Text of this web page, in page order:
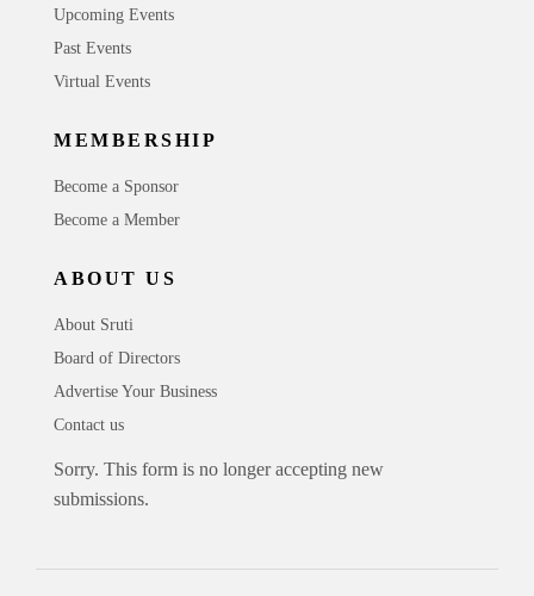
Upcoming Events
Past Events
Virtual Events
MEMBERSHIP
Become a Sponsor
Become a Member
ABOUT US
About Sruti
Board of Directors
Advertise Your Business
Contact us
Sorry. This form is no longer accepting new
submissions.